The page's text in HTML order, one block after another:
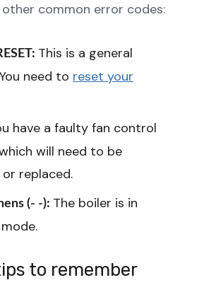
other common error codes:
This is a general
need to reset your
have a faulty fan control
will need to be
replaced.
(- -): The boiler is in
to remember